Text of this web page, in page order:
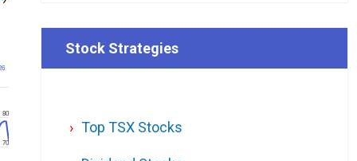
70
80
Stock Strategies
Top TSX Stocks